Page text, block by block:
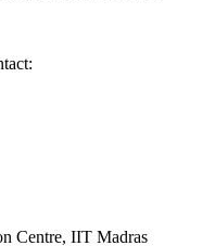
Centre, IIT Madras